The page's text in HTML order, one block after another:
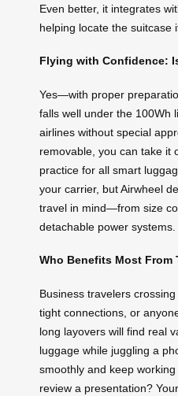
Even better, it integrates
helping locate the suitcase
Flying with Confidence:
Yes—with proper
falls well under the 100Wh
airlines without special
removable, you can take it
practice for all smart
your carrier, but Airwheel
travel in mind—from size
detachable power systems.
Who Benefits Most From
Business travelers
tight connections, or
long layovers will find real
luggage while juggling a
smoothly and keep
review a presentation?